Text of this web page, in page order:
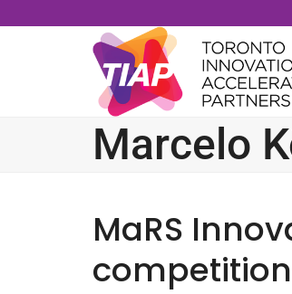
to
Marcelo
MaRS
competition